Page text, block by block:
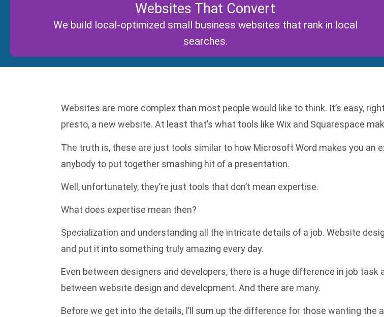
Websites That Convert
We build local-optimized small business websites that rank in local
searches.
Websites are more complex than most people would like to think. It’s easy,
presto, a new website. At least that’s what tools like Wix and Squarespace
The truth is, these are just tools similar to how Microsoft Word makes you an
anybody to put together smashing hit of a presentation.
Well, unfortunately, they’re just tools that don’t mean expertise.
What does expertise mean then?
Specialization and understanding all the intricate details of a job. Website
and put it into something truly amazing every day.
Even between designers and developers, there is a huge difference in job
between website design and development. And there are many.
Before we get into the details, I’ll sum up the difference for those wanting the